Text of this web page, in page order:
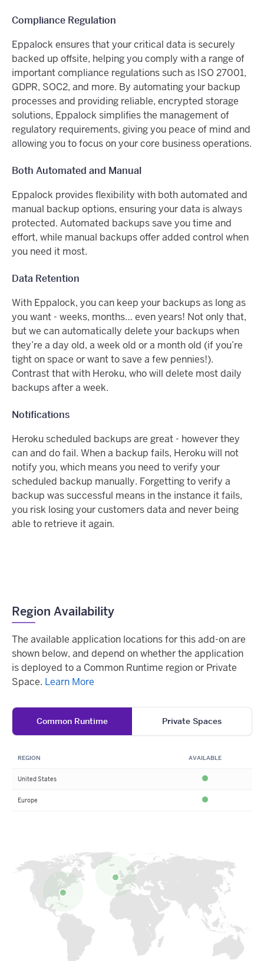
Compliance Regulation
Eppalock ensures that your critical data is securely
backed up offsite, helping you comply with a range of
important compliance regulations such as ISO 27001,
GDPR, SOC2, and more. By automating your backup
processes and providing reliable, encrypted storage
solutions, Eppalock simplifies the management of
regulatory requirements, giving you peace of mind and
allowing you to focus on your core business operations.
Both Automated and Manual
Eppalock provides flexibility with both automated and
manual backup options, ensuring your data is always
protected. Automated backups save you time and
effort, while manual backups offer added control when
you need it most.
Data Retention
With Eppalock, you can keep your backups as long as
you want - weeks, months… even years! Not only that,
but we can automatically delete your backups when
they’re a day old, a week old or a month old (if you’re
tight on space or want to save a few pennies!).
Contrast that with Heroku, who will delete most daily
backups after a week.
Notifications
Heroku scheduled backups are great - however they
can and do fail. When a backup fails, Heroku will not
notify you, which means you need to verify your
scheduled backup manually. Forgetting to verify a
backup was successful means in the instance it fails,
you risk losing your customers data and never being
able to retrieve it again.
Region Availability
The available application locations for this add-on are
shown below, and depend on whether the application
is deployed to a Common Runtime region or Private
Space. Learn More
Common Runtime Private Spaces
REGION AVAILABLE
United States Available
Europe Available